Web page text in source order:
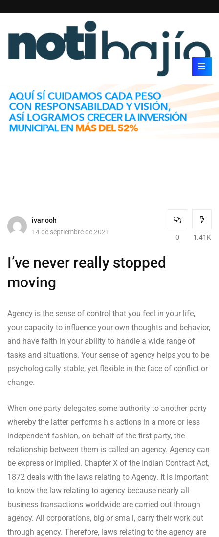
ivanooh
14 de septiembre de 2021
0 1.41K
I’ve never really stopped
moving
Agency is the sense of control that you feel in your life,
your capacity to influence your own thoughts and behavior,
and have faith in your ability to handle a wide range of
tasks and situations. Your sense of agency helps you to be
psychologically stable, yet flexible in the face of conflict or
change.
When one party delegates some authority to another party
whereby the latter performs his actions in a more or less
independent fashion, on behalf of the first party, the
relationship between them is called an agency. Agency can
be express or implied. Chapter X of the Indian Contract Act,
1872 deals with the laws relating to Agency. It is important
to know the law relating to agency because nearly all
business transactions worldwide are carried out through
agency. All corporations, big or small, carry their work out
through agency. Therefore, laws relating to the agency are